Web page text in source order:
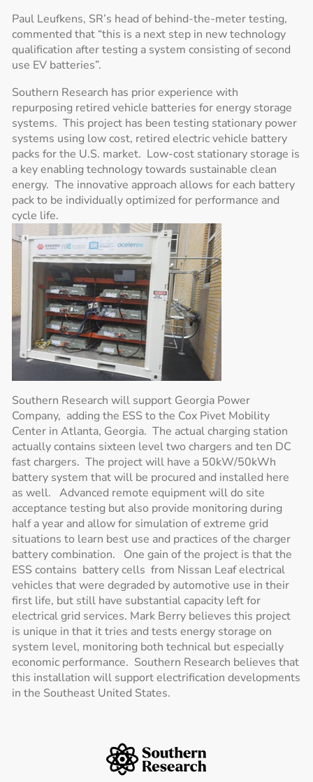
Paul Leufkens, SR’s head of behind-the-meter testing,
commented that “this is a next step in new technology
qualification after testing a system consisting of second
use EV batteries”.
Southern Research has prior experience with
repurposing retired vehicle batteries for energy storage
systems. This project has been testing stationary power
systems using low cost, retired electric vehicle battery
packs for the U.S. market. Low-cost stationary storage is
a key enabling technology towards sustainable clean
energy. The innovative approach allows for each battery
pack to be individually optimized for performance and
cycle life.
Southern Research will support Georgia Power
Company, adding the ESS to the Cox Pivet Mobility
Center in Atlanta, Georgia. The actual charging station
actually contains sixteen level two chargers and ten DC
fast chargers. The project will have a 50kW/50kWh
battery system that will be procured and installed here
as well. Advanced remote equipment will do site
acceptance testing but also provide monitoring during
half a year and allow for simulation of extreme grid
situations to learn best use and practices of the charger
battery combination. One gain of the project is that the
ESS contains battery cells from Nissan Leaf electrical
vehicles that were degraded by automotive use in their
first life, but still have substantial capacity left for
electrical grid services. Mark Berry believes this project
is unique in that it tries and tests energy storage on
system level, monitoring both technical but especially
economic performance. Southern Research believes that
this installation will support electrification developments
in the Southeast United States.